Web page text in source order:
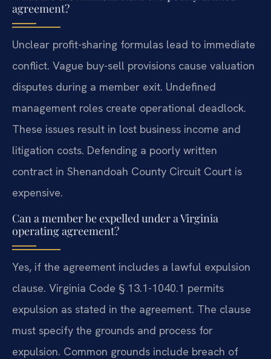
agreement?
Unclear profit-sharing formulas lead to immediate
conflict. Vague buy-sell provisions cause valuation
disputes during a member exit. Undefined
management roles create operational deadlock.
These issues result in lost business income and
litigation costs. Defending a poorly written
contract in Shenandoah County Circuit Court is
expensive.
Can a member be expelled under a Virginia
operating agreement?
Yes, if the agreement includes a lawful expulsion
clause. Virginia Code § 13.1-1040.1 permits
expulsion as stated in the agreement. The clause
must specify the grounds and process for
expulsion. Common grounds include breach of